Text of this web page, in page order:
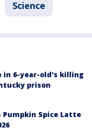
Science
in 6-year-old's killing
prison
Pumpkin Spice Latte